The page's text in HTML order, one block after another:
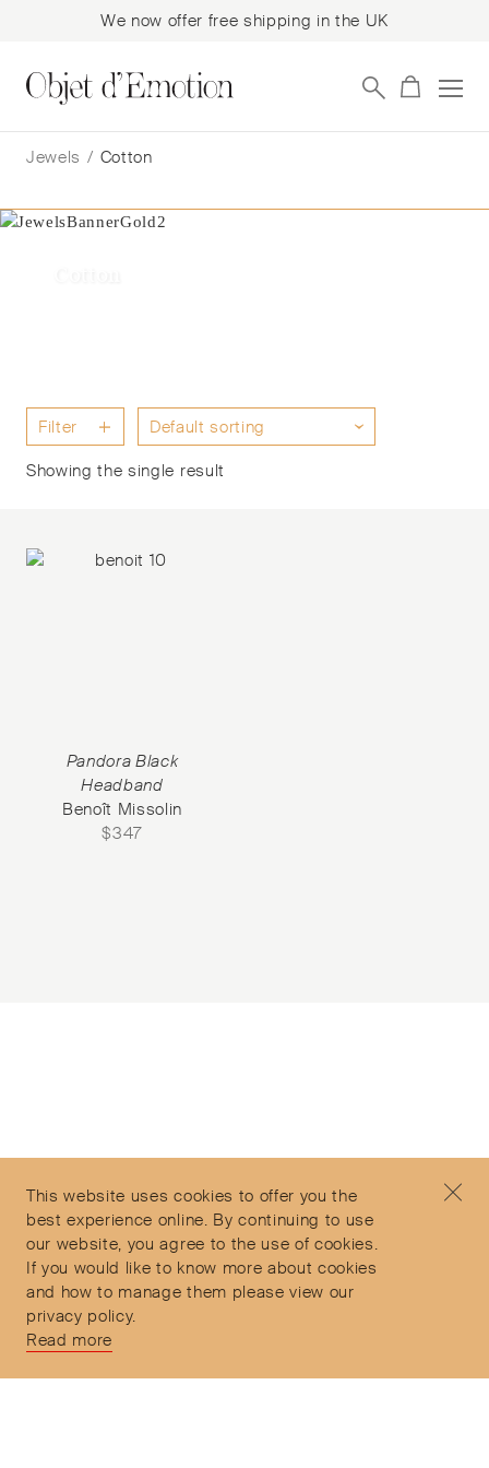
This website uses cookies to offer you the
best experience online. By continuing to use
our website, you agree to the use of cookies.
If you would like to know more about cookies
and how to manage them please view our
privacy policy.
Read more
We now offer free shipping in the UK
to
navigation
to
content
Jewels / Cotton
Filter
Showing the single result
Pandora Black
Headband
Benoît Missolin
$347
Terms & Conditions
Delivery and Returns
Monday to Friday
9:30am to 6pm – UTC
Secure Payments
Free and express delivery and returns